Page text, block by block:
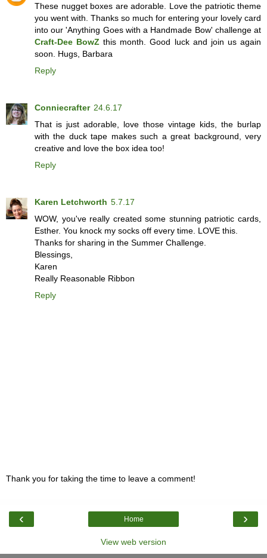
These nugget boxes are adorable. Love the patriotic theme
you went with. Thanks so much for entering your lovely card
into our 'Anything Goes with a Handmade Bow' challenge at
Craft-Dee BowZ this month. Good luck and join us again
soon. Hugs, Barbara
Reply
Conniecrafter 24.6.17
That is just adorable, love those vintage kids, the burlap
with the duck tape makes such a great background, very
creative and love the box idea too!
Reply
Karen Letchworth 5.7.17
WOW, you've really created some stunning patriotic cards,
Esther. You knock my socks off every time. LOVE this.
Thanks for sharing in the Summer Challenge.
Blessings,
Karen
Really Reasonable Ribbon
Reply
Thank you for taking the time to leave a comment!
‹ ›
Home
View web version